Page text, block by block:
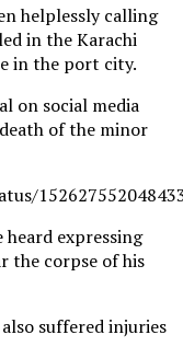
helplessly calling
in the Karachi
in the port city.
on social media
of the minor
expressing
the corpse of his
suffered injuries